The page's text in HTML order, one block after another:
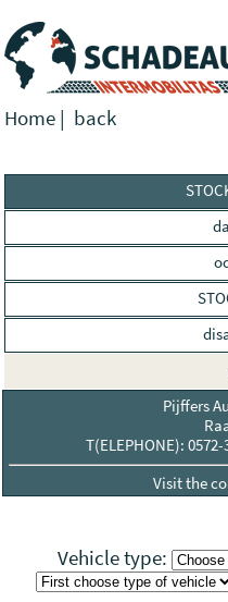
Home | back
Pijffers
T(ELEPHONE):
Visit the
Vehicle type: